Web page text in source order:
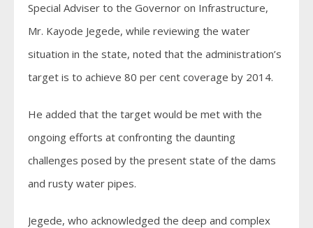
Special Adviser to the Governor on Infrastructure,
Mr. Kayode Jegede, while reviewing the water
situation in the state, noted that the administration’s
target is to achieve 80 per cent coverage by 2014.
He added that the target would be met with the
ongoing efforts at confronting the daunting
challenges posed by the present state of the dams
and rusty water pipes.
Jegede, who acknowledged the deep and complex